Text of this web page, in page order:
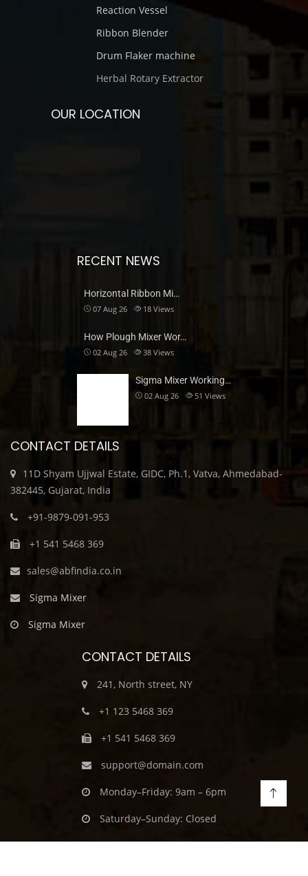
Reaction Vessel
Ribbon Blender
Drum Flaker machine
Herbal Rotary Extractor
OUR LOCATION
RECENT NEWS
Horizontal Ribbon Mi…
07 Aug 26 18 Views
How Plough Mixer Wor…
02 Aug 26 38 Views
Sigma Mixer Working…
02 Aug 26 51 Views
CONTACT DETAILS
11D Shyam Ujjwal Estate, GIDC, Ph.1, Vatva, Ahmedabad-
382445, Gujarat, India
+91-9879-091-953
+1 541 5468 369
sales@abfindia.co.in
Sigma Mixer
Sigma Mixer
CONTACT DETAILS
241, North street, NY
+1 123 5468 369
+1 541 5468 369
support@domain.com
Monday–Friday: 9am – 6pm
Saturday–Sunday: Closed